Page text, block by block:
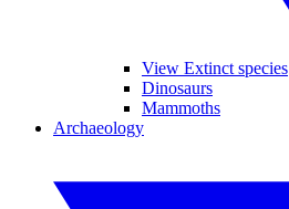
View Extinct species
Dinosaurs
Mammoths
Archaeology